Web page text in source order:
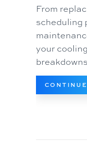
From
scheduling
your